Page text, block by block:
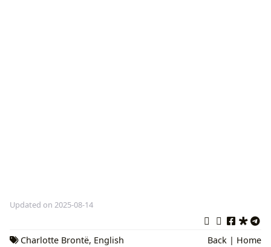
Updated on 2025-08-14
Charlotte Brontë, English Back | Home